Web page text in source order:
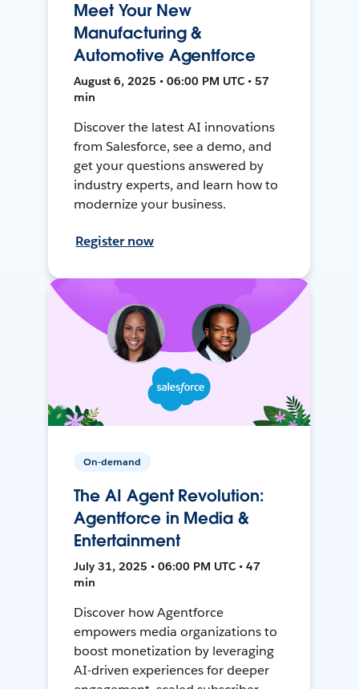
Meet Your New
Manufacturing &
Automotive Agentforce
August 6, 2025 • 06:00 PM UTC • 57
min
Discover the latest AI innovations
from Salesforce, see a demo, and
get your questions answered by
industry experts, and learn how to
modernize your business.
Register now
On-demand
The AI Agent Revolution:
Agentforce in Media &
Entertainment
July 31, 2025 • 06:00 PM UTC • 47
min
Discover how Agentforce
empowers media organizations to
boost monetization by leveraging
AI-driven experiences for deeper